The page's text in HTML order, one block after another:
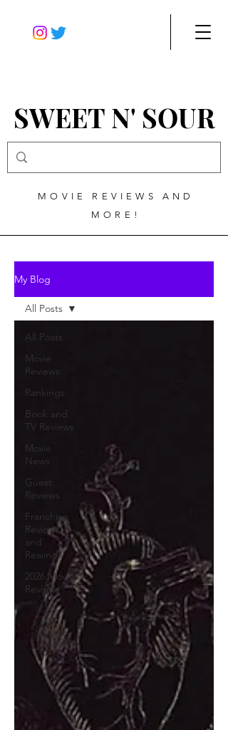
SWEET N' SOUR
MOVIE REVIEWS AND
MORE!
My Blog
All Posts
Movie
Reviews
Rankings
Book and
TV Reviews
Movie
News
Guest
Reviews
Franchise
Reviews
and
Rewinds
2026 Movie
Reviews
All Posts